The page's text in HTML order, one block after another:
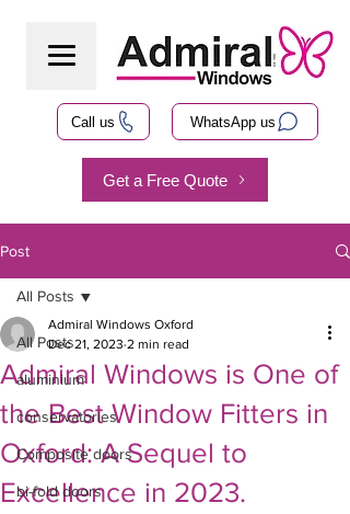
Call us WhatsApp us
Get a Free Quote
Post
All Posts
aluminium
conservatories
Composite doors
bi-fold doors
All Posts
Admiral Windows is One of
the Best Window Fitters in
Oxford: A Sequel to
Excellence in 2023.
Admiral Windows Oxford
Dec 21, 2023 2 min read